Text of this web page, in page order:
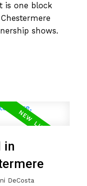
is one block
shows.
in
DeCosta